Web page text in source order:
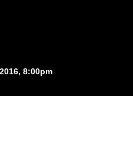
8:00pm